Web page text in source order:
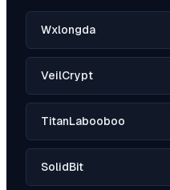
Wxlongda
VeilCrypt
TitanLabooboo
SolidBit